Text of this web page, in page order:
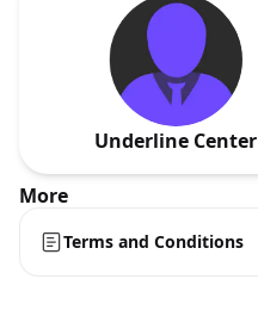
Underline Center
More
Terms and Conditions